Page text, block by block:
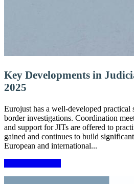
Key Developments in
2025
Eurojust has a well-developed practical
border investigations. Coordination
and support for JITs are offered to
gained and continues to build
European and international...